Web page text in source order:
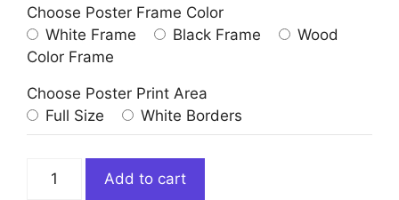
Choose Poster Frame Color
White Frame
Black Frame
Wood
Color Frame
Choose Poster Print Area
Full Size
White Borders
Flowered
Add to cart